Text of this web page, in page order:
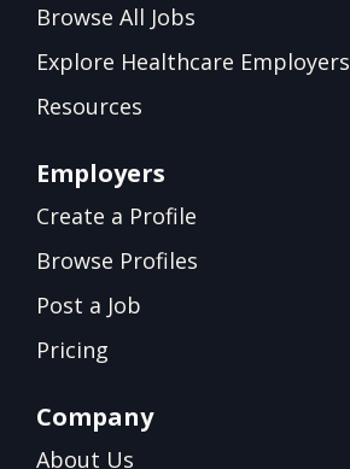
Browse All Jobs
Explore Healthcare Employers
Resources
Employers
Create a Profile
Browse Profiles
Post a Job
Pricing
Company
About Us